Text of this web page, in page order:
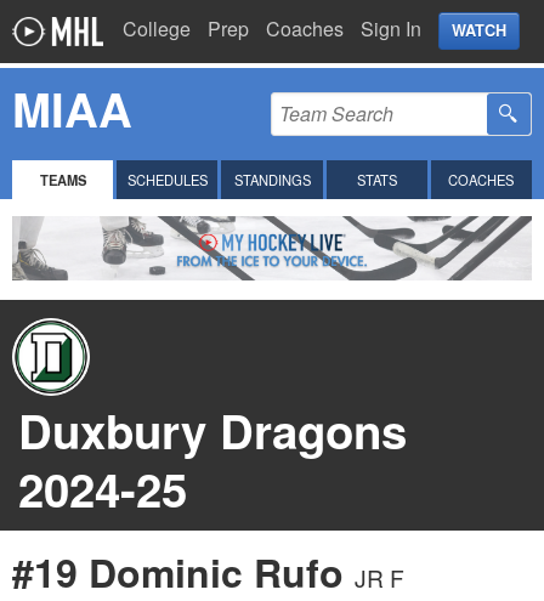
College Prep Coaches Sign In WATCH
MIAA
TEAMS SCHEDULES STANDINGS STATS COACHES
Duxbury Dragons
2024-25
#19 Dominic Rufo JR F